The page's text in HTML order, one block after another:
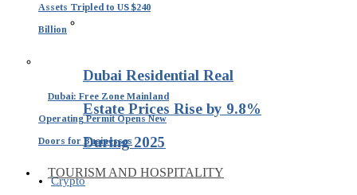
Assets Tripled to US $240
Billion
Dubai: Free Zone Mainland
Operating Permit Opens New
Doors for Businesses
TOURISM AND HOSPITALITY
Dubai Residential Real
Estate Prices Rise by 9.8%
During 2025
Crypto